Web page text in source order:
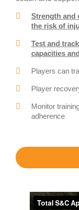
Strength and
the risk of
Test and
capacities
Players can
Player
Monitor
adherence